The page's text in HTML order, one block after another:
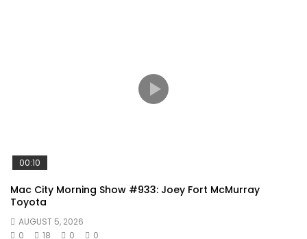
00:10
Mac City Morning Show #933: Joey Fort McMurray
Toyota
AUGUST 5, 2026
0
18 0 0